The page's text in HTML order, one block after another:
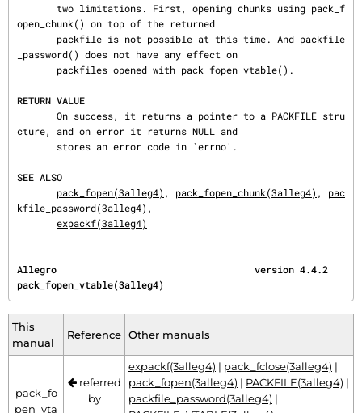
open_chunk() on top of the returned
_password() does not have any effect on
RETURN VALUE
cture, and on error it returns NULL and
SEE ALSO
pack_fopen(3alleg4) , pack_fopen_chunk(3alleg4) , pac
kfile_password(3alleg4) ,
expackf(3alleg4)
Allegro                                   version 4.4.2
pack_fopen_vtable(3alleg4)
This
manual
Reference Other manuals
pack_fo
pen_vta
referred
by
expackf(3alleg4) | pack_fclose(3alleg4) |
pack_fopen(3alleg4) | PACKFILE(3alleg4) |
packfile_password(3alleg4) |